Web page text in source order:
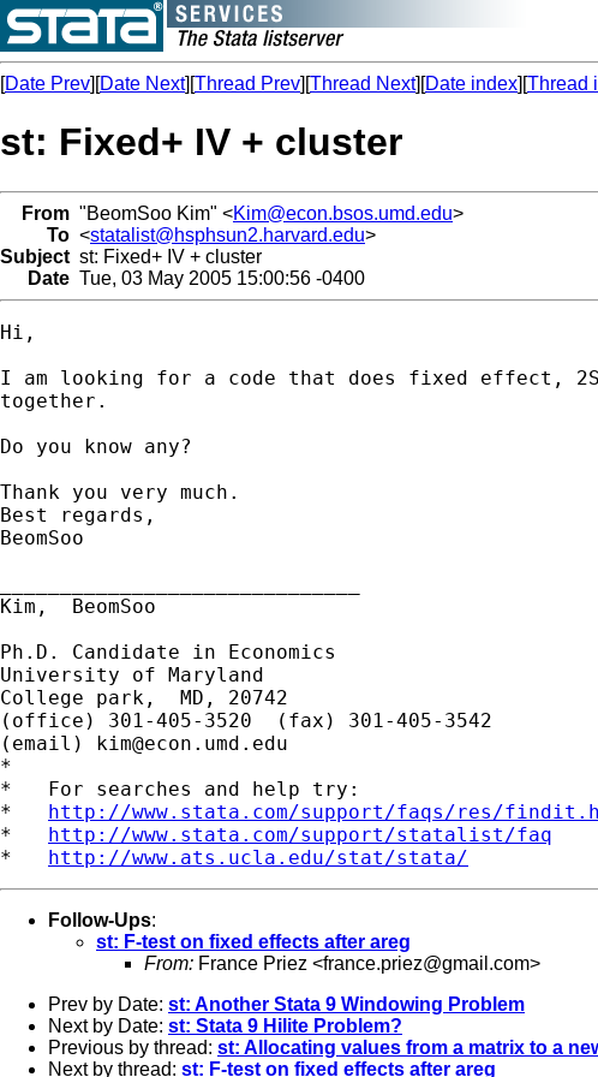
[Date Prev][Date Next][Thread Prev][Thread Next][Date index][Thread
st: Fixed+ IV + cluster
From "BeomSoo Kim" <Kim@econ.bsos.umd.edu>
To <statalist@hsphsun2.harvard.edu>
Subject st: Fixed+ IV + cluster
Date Tue, 03 May 2005 15:00:56 -0400
Hi,
I am looking for a code that does fixed effect,
together.
Do you know any?
Thank you very much.
Best regards,
BeomSoo
Kim,  BeomSoo
Ph.D. Candidate in Economics
University of Maryland
College park,  MD, 20742
(office) 301-405-3520  (fax) 301-405-3542
(email) kim@econ.umd.edu
*
*   For searches and help try:
* http://www.stata.com/support/faqs/res/
* http://www.stata.com/support/statalist/faq
* http://www.ats.ucla.edu/stat/stata/
Follow-Ups:
st: F-test on fixed effects after areg
From: France Priez <france.priez@gmail.com>
Prev by Date: st: Another Stata 9 Windowing Problem
Next by Date: st: Stata 9 Hilite Problem?
Previous by thread: st: Allocating values from a matrix to a
Next by thread: st: F-test on fixed effects after areg